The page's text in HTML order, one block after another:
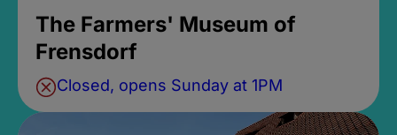
The Farmers' Museum of
Frensdorf
Closed, opens Sunday at 1PM